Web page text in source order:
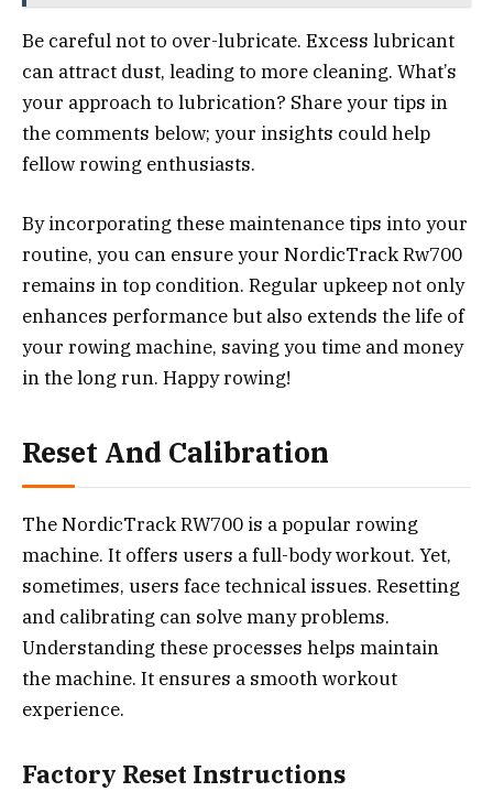
Be careful not to over-lubricate. Excess lubricant
can attract dust, leading to more cleaning. What’s
your approach to lubrication? Share your tips in
the comments below; your insights could help
fellow rowing enthusiasts.
By incorporating these maintenance tips into your
routine, you can ensure your NordicTrack Rw700
remains in top condition. Regular upkeep not only
enhances performance but also extends the life of
your rowing machine, saving you time and money
in the long run. Happy rowing!
Reset And Calibration
The NordicTrack RW700 is a popular rowing
machine. It offers users a full-body workout. Yet,
sometimes, users face technical issues. Resetting
and calibrating can solve many problems.
Understanding these processes helps maintain
the machine. It ensures a smooth workout
experience.
Factory Reset Instructions